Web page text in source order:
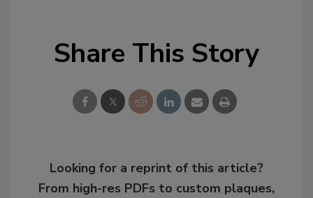
Share This Story
Looking for a reprint of this article?
From high-res PDFs to custom plaques,